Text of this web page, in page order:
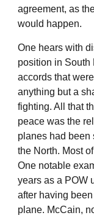
agreement, as
would happen.
One hears with
position in South
accords that
anything but a
fighting. All that
peace was the
planes had been
the North. Most
One notable
years as a POW
after having
plane. McCain,